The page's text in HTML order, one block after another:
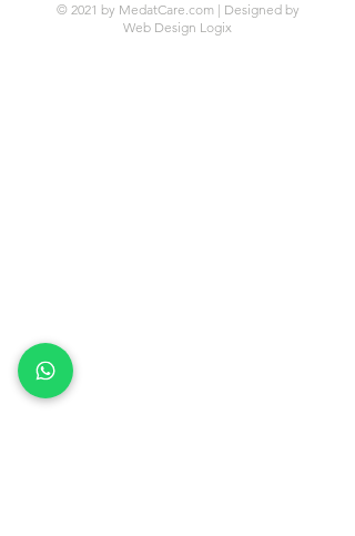
© 2021 by MedatCare.com | Designed by
Web Design Logix